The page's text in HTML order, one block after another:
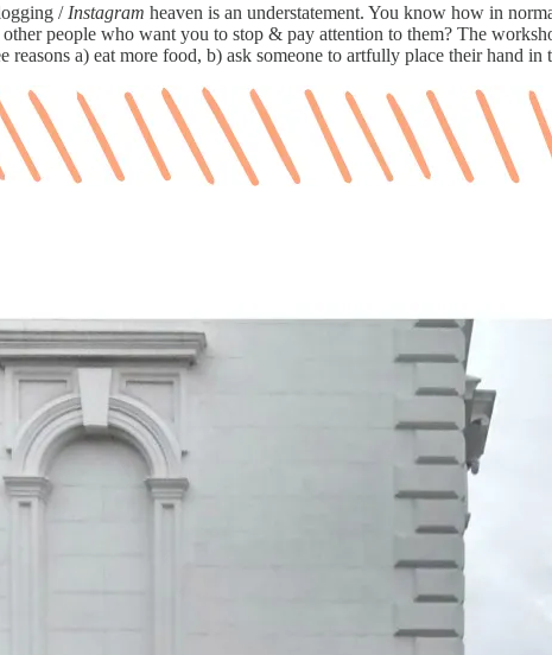
/ Instagram heaven is an understatement. You know how in
people who want you to stop & pay attention to them? The
reasons a) eat more food, b) ask someone to artfully place their hand